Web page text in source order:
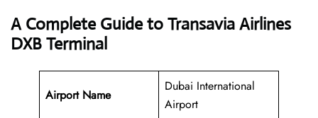
A Complete Guide to Transavia Airlines
DXB Terminal
Airport Name
Dubai International
Airport